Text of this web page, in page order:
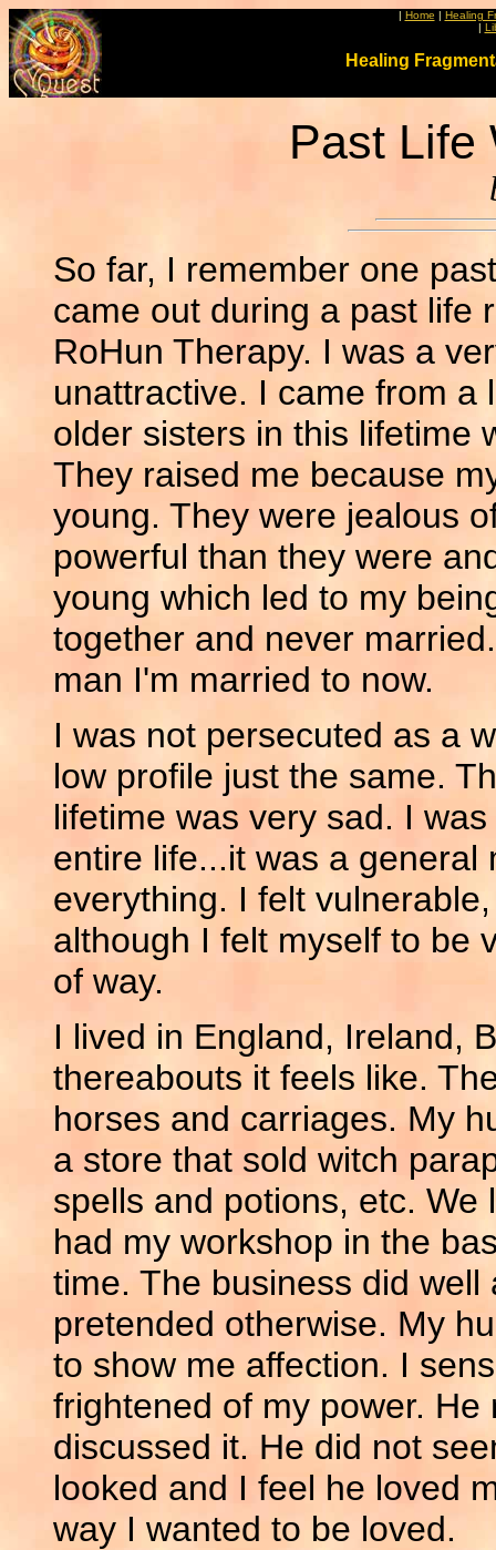
| Home | Healing
|
Healing
Past Life
So far, I remember one
came out during a past life
RoHun Therapy. I was a
unattractive. I came from a
older sisters in this lifetime
They raised me because
young. They were jealous
powerful than they were
young which led to my
together and never
man I'm married to now.
I was not persecuted as a
low profile just the same.
lifetime was very sad. I
entire life...it was a
everything. I felt
although I felt myself to be
of way.
I lived in England, Ireland,
thereabouts it feels like.
horses and carriages. My
a store that sold witch
spells and potions, etc.
had my workshop in the
time. The business did
pretended otherwise. My
to show me affection. I
frightened of my power.
discussed it. He did not
looked and I feel he loved
way I wanted to be loved.